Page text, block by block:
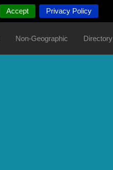
Accept Privacy Policy
Non-Geographic Directory